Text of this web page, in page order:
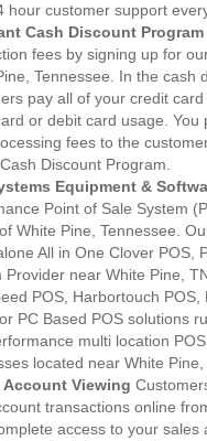
hour customer support
Cash Discount Program
fees by signing up for
Tennessee. In the cash
pay all of your credit
or debit card usage.
fees to the
Discount Program.
Equipment &
Point of Sale System
White Pine, Tennessee.
All in One Clover POS,
Provider near White Pine,
POS, Harbortouch
PC Based POS solutions
multi location
located near White Pine,
Account Viewing
transactions online
access to your sales